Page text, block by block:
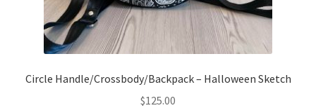
Circle Handle/Crossbody/Backpack – Halloween Sketch
$125.00